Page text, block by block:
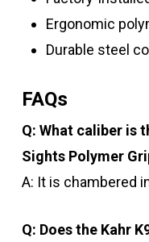
Ergonomic
Durable steel
FAQs
Q: What caliber is
Sights Polymer
A: It is chambered
Q: Does the Kahr